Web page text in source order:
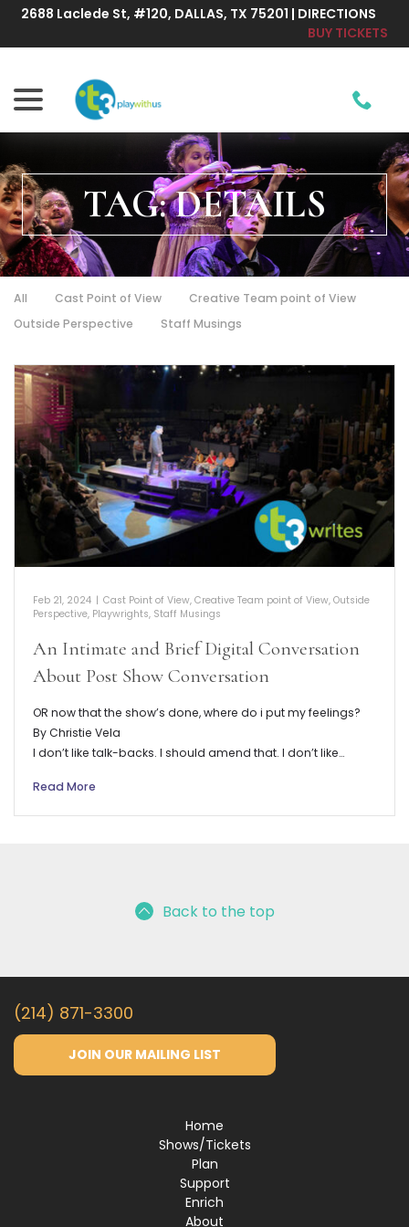
Skip
Content
2688 Laclede St, #120, DALLAS, TX 75201 | DIRECTIONS
BUY TICKETS
TAG:DETAILS
All Cast Point of View
Creative Team point of View
Outside Perspective
Staff Musings
Feb 21, 2024 | Cast Point of View, Creative Team point of View, Outside
Perspective, Playwrights, Staff Musings
An Intimate and Brief Digital Conversation
About Post Show Conversation
OR now that the show’s done, where do i put my feelings?
By Christie Vela
I don’t like talk-backs. I should amend that. I don’t like…
Read More
Back to the top
(214) 871-3300
JOIN OUR MAILING LIST
Home
Shows/Tickets
Plan
Support
Enrich
About